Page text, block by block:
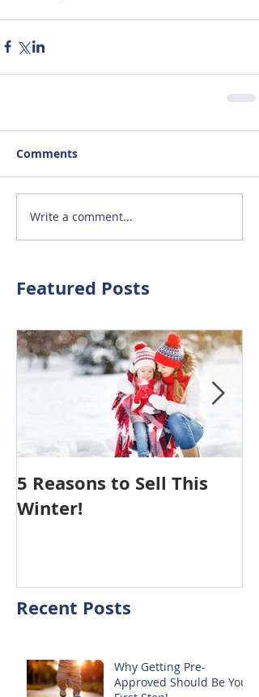
Comments
Write a comment...
Featured Posts
5 Reasons to Sell This
Winter!
Recent Posts
Why Getting Pre-
Approved Should Be Your